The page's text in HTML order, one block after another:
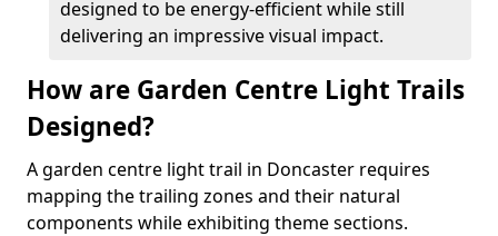
designed to be energy-efficient while still
delivering an impressive visual impact.
How are Garden Centre Light Trails
Designed?
A garden centre light trail in Doncaster requires
mapping the trailing zones and their natural
components while exhibiting theme sections.